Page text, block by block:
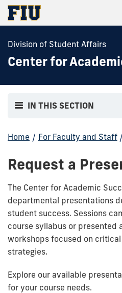
Division of Student Affairs
Center for
IN THIS SECTION
Home / For Faculty and Staff /
Request a
The Center for Academic
departmental presentations
student success. Sessions
course syllabus or presented
workshops focused on
strategies.
Explore our available
for your course needs.